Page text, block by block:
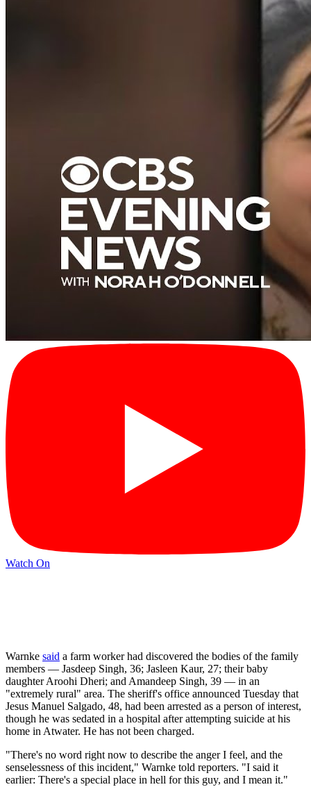
Watch On
Warnke said a farm worker had discovered the bodies of the family
members — Jasdeep Singh, 36; Jasleen Kaur, 27; their baby
daughter Aroohi Dheri; and Amandeep Singh, 39 — in an
"extremely rural" area. The sheriff's office announced Tuesday that
Jesus Manuel Salgado, 48, had been arrested as a person of interest,
though he was sedated in a hospital after attempting suicide at his
home in Atwater. He has not been charged.
"There's no word right now to describe the anger I feel, and the
senselessness of this incident," Warnke told reporters. "I said it
earlier: There's a special place in hell for this guy, and I mean it."